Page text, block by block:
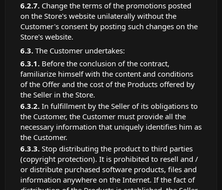
Change the terms of the promotions posted
on the Store's website unilaterally without the
Customer's consent by posting such changes on the
Store's website.
The Customer undertakes:
Before the conclusion of the contract,
familiarize himself with the content and conditions
of the Offer and the cost of the Products offered by
the Seller in the Store.
In fulfillment by the Seller of its obligations to
the Customer, the Customer must provide all the
necessary information that uniquely identifies him as
the Customer.
Stop distributing the product to third parties
(copyright protection). It is prohibited to resell and /
or distribute purchased software products, files and
information anywhere on the Internet. If the fact of